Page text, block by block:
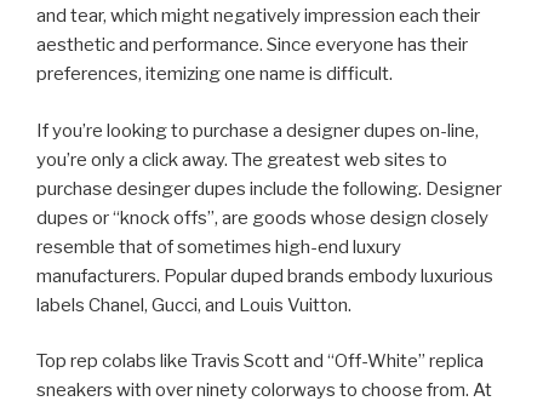
and tear, which might negatively impression each their
aesthetic and performance. Since everyone has their
preferences, itemizing one name is difficult.
If you’re looking to purchase a designer dupes on-line,
you’re only a click away. The greatest web sites to
purchase desinger dupes include the following. Designer
dupes or “knock offs”, are goods whose design closely
resemble that of sometimes high-end luxury
manufacturers. Popular duped brands embody luxurious
labels Chanel, Gucci, and Louis Vuitton.
Top rep colabs like Travis Scott and “Off-White” replica
sneakers with over ninety colorways to choose from. At